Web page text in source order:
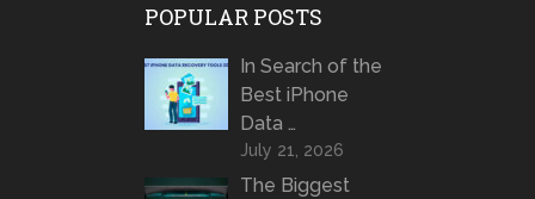
POPULAR POSTS
In Search of the
Best iPhone
Data …
July 21, 2026
The Biggest